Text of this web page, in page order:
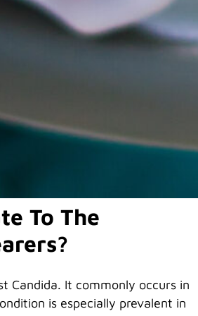
common issues denture
Understanding
maintaining a healthy mouth.
To The
Candida. It commonly occurs in
is especially prevalent in